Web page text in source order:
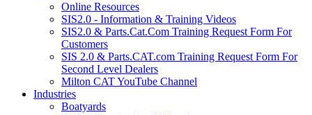
Online Resources
SIS2.0 - Information & Training Videos
SIS2.0 & Parts.Cat.Com Training Request Form For
Customers
SIS 2.0 & Parts.CAT.com Training Request Form For
Second Level Dealers
Milton CAT YouTube Channel
Industries
Boatyards